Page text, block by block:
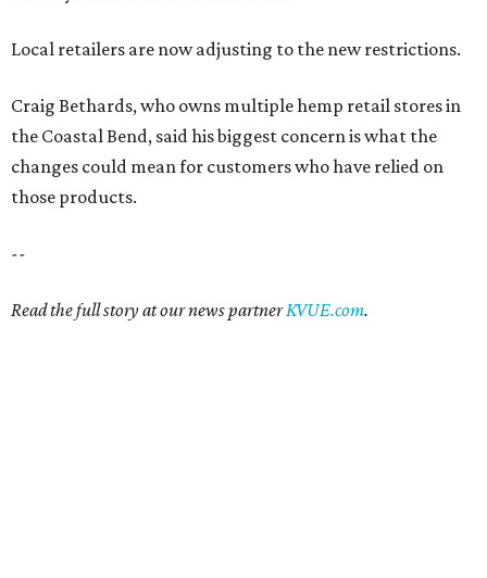
Local retailers are now adjusting to the new restrictions.
Craig Bethards, who owns multiple hemp retail stores in
the Coastal Bend, said his biggest concern is what the
changes could mean for customers who have relied on
those products.
--
Read the full story at our news partnerKVUE.com.